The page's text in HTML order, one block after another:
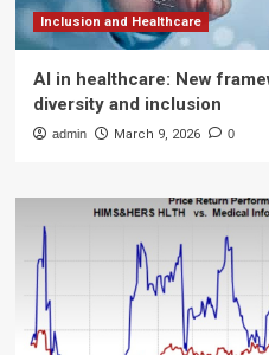
Inclusion and Healthcare
AI in healthcare: New
diversity and inclusion
admin March 9, 2026 0